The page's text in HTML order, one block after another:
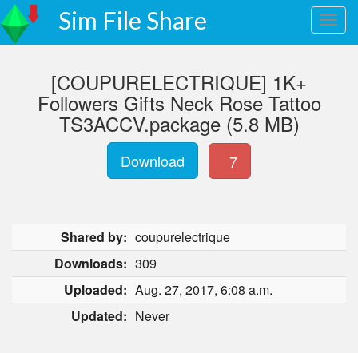
Sim File Share
[COUPURELECTRIQUE] 1K+
Followers Gifts Neck Rose Tattoo
TS3ACCV.package (5.8 MB)
Download 7
Shared by: coupurelectrique
Downloads: 309
Uploaded: Aug. 27, 2017, 6:08 a.m.
Updated: Never